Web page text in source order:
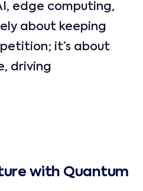
edge computing,
about keeping
it’s about
driving
with Quantum